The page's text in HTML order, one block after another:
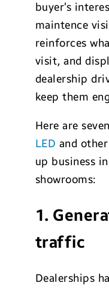
buyer’s
maintence
reinforces
visit, and
dealership
keep them
Here are
LED and
up business
showrooms:
1.
traffic
Dealerships